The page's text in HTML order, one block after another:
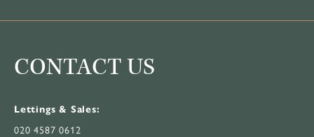
CONTACT US
Lettings & Sales:
020 4587 0612